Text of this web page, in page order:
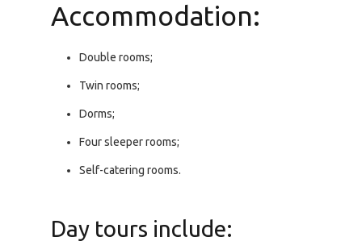
Accommodation:
Double rooms;
Twin rooms;
Dorms;
Four sleeper rooms;
Self-catering rooms.
Day tours include: